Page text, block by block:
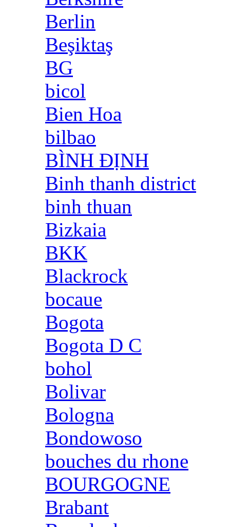
Berlin
Beşiktaş
BG
bicol
Bien Hoa
bilbao
BÌNH ĐỊNH
Binh thanh district
binh thuan
Bizkaia
BKK
Blackrock
bocaue
Bogota
Bogota D C
bohol
Bolivar
Bologna
Bondowoso
bouches du rhone
BOURGOGNE
Brabant